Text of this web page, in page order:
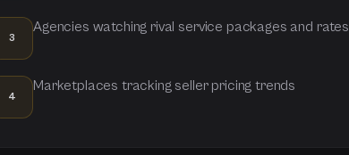
3
Agencies watching rival service packages and rates
4
Marketplaces tracking seller pricing trends